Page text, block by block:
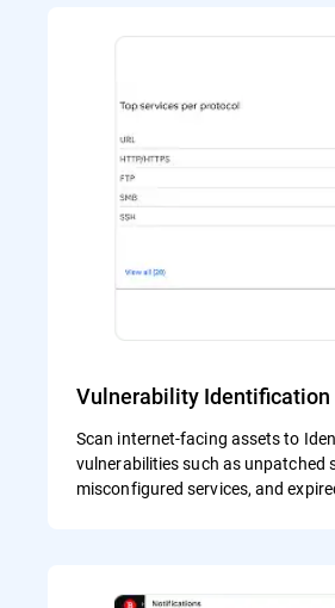
Vulnerability Identification
Scan internet-facing assets to
vulnerabilities such as unpatched
misconfigured services, and